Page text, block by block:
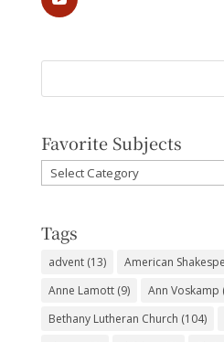
Favorite Subjects
Favorite
Subjects
Tags
advent(13) American
Anne Lamott(9) Ann Voskamp
Bethany Lutheran Church (104)